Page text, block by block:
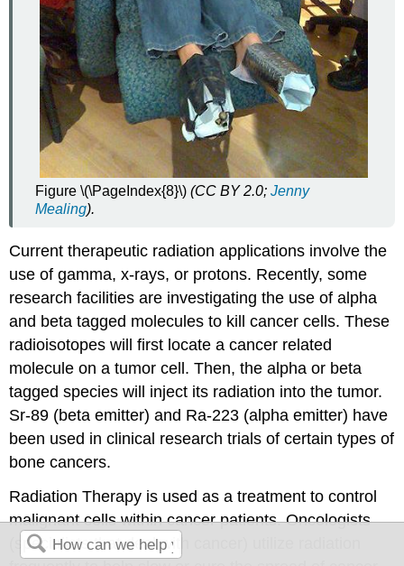
Figure \(\PageIndex{8}\)(CC BY 2.0;Jenny
Mealing).
Current therapeutic radiation applications involve the
use of gamma, x-rays, or protons. Recently, some
research facilities are investigating the use of alpha
and beta tagged molecules to kill cancer cells. These
radioisotopes will first locate a cancer related
molecule on a tumor cell. Then, the alpha or beta
tagged species will inject its radiation into the tumor.
Sr-89 (beta emitter) and Ra-223 (alpha emitter) have
been used in clinical research trials of certain types of
bone cancers.
Radiation Therapy is used as a treatment to control
malignant cells within cancer patients. Oncologists
(specialists that deal with cancer) utilize radiation